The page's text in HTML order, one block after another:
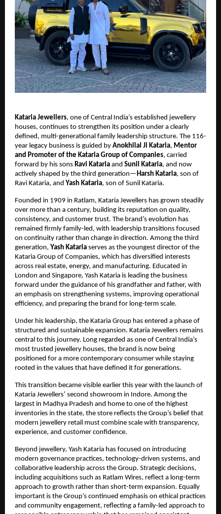
Kataria Jewellers, one of Central India’s established jewellery
houses, continues to strengthen its position under a clearly
defined, multi-generational family leadership structure. The 116-
year legacy business is guided by Anokhilal Ji Kataria, Mentor
and Promoter of the Kataria Group of Companies, carried
forward by his sons Ravi Kataria and Sunil Kataria, and now
actively shaped by the third generation— Harsh Kataria, son of
Ravi Kataria, and Yash Kataria, son of Sunil Kataria.
Founded in 1909 in Ratlam, Kataria Jewellers has grown steadily
over more than a century, building its reputation on quality,
consistency, and customer trust. The brand’s evolution has
remained firmly family-led, with leadership transitions focused
on continuity rather than change in direction. Among the third
generation, Yash Kataria serves as the youngest director of the
Kataria Group of Companies, which has diversified interests
across real estate, energy, and manufacturing. Educated in
London and Singapore, Yash Kataria is leading the business
forward under the guidance of his grandfather and father, with
an emphasis on strengthening systems, improving operational
efficiency, and preparing the brand for long-term scale.
Under his leadership, the Kataria Group has entered a phase of
structured and sustainable expansion. Kataria Jewellers remains
central to this journey. Long regarded as one of Central India’s
most trusted jewellery houses, the brand is now being
positioned for a more contemporary consumer while staying
rooted in the values that have defined it for generations.
This transition became visible earlier this year with the launch of
Kataria Jewellers’ second showroom in Indore. Among the
largest in Madhya Pradesh and home to one of the highest
inventories in the state, the store reflects the Group’s belief that
modern jewellery retail must combine scale with transparency,
experience, and customer confidence.
Beyond jewellery, Yash Kataria has focused on introducing
modern governance practices, technology-driven systems, and
collaborative leadership across the Group. Strategic decisions,
including acquisitions such as Ratlam Wires, reflect a long-term
approach to growth rather than short-term expansion. Equally
important is the Group’s continued emphasis on ethical practices
and community engagement, reflecting a family-led approach to